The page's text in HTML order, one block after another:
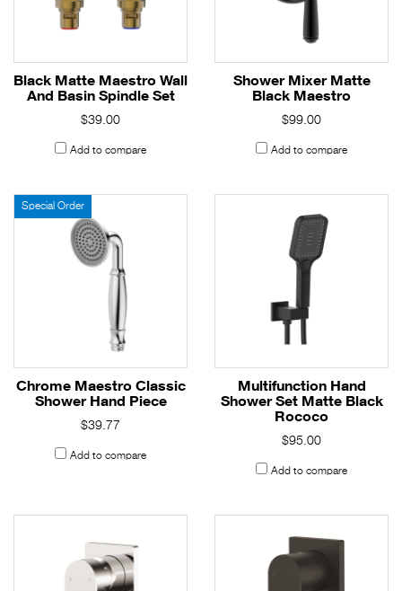
Black Matte Maestro Wall
And Basin Spindle Set
$39.00
Add to compare
Shower Mixer Matte
Black Maestro
$99.00
Add to compare
Special Order
Chrome Maestro Classic
Shower Hand Piece
$39.77
Add to compare
Multifunction Hand
Shower Set Matte Black
Rococo
$95.00
Add to compare